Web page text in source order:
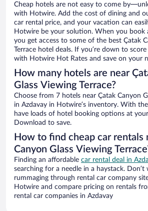
Cheap hotels are not easy to come
with Hotwire. Add the cost of dining and
car rental price, and your vacation can
Hotwire be your solution. When you
you get access to some of the best Çatak
Terrace hotel deals. If you’re down to
with Hotwire Hot Rates and save on your
How many hotels are near
Glass Viewing Terrace?
Choose from 7 hotels near Çatak Canyon
in Azdavay in Hotwire’s inventory. With the
have loads of hotel booking options at
Download to save.
How to find cheap car rentals
Canyon Glass Viewing
Finding an affordable car rental deal in
searching for a needle in a haystack.
rummaging through rental car company
Hotwire and compare pricing on rentals
rental car companies in Azdavay